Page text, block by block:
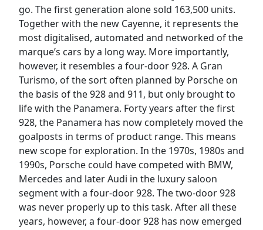
go. The first generation alone sold 163,500 units.
Together with the new Cayenne, it represents the
most digitalised, automated and networked of the
marque’s cars by a long way. More importantly,
however, it resembles a four-door 928. A Gran
Turismo, of the sort often planned by Porsche on
the basis of the 928 and 911, but only brought to
life with the Panamera. Forty years after the first
928, the Panamera has now completely moved the
goalposts in terms of product range. This means
new scope for exploration. In the 1970s, 1980s and
1990s, Porsche could have competed with BMW,
Mercedes and later Audi in the luxury saloon
segment with a four-door 928. The two-door 928
was never properly up to this task. After all these
years, however, a four-door 928 has now emerged